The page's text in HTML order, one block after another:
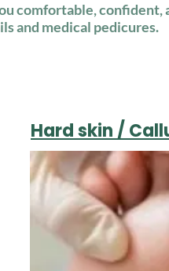
comfortable, confident,
and medical pedicures.
Hard skin /